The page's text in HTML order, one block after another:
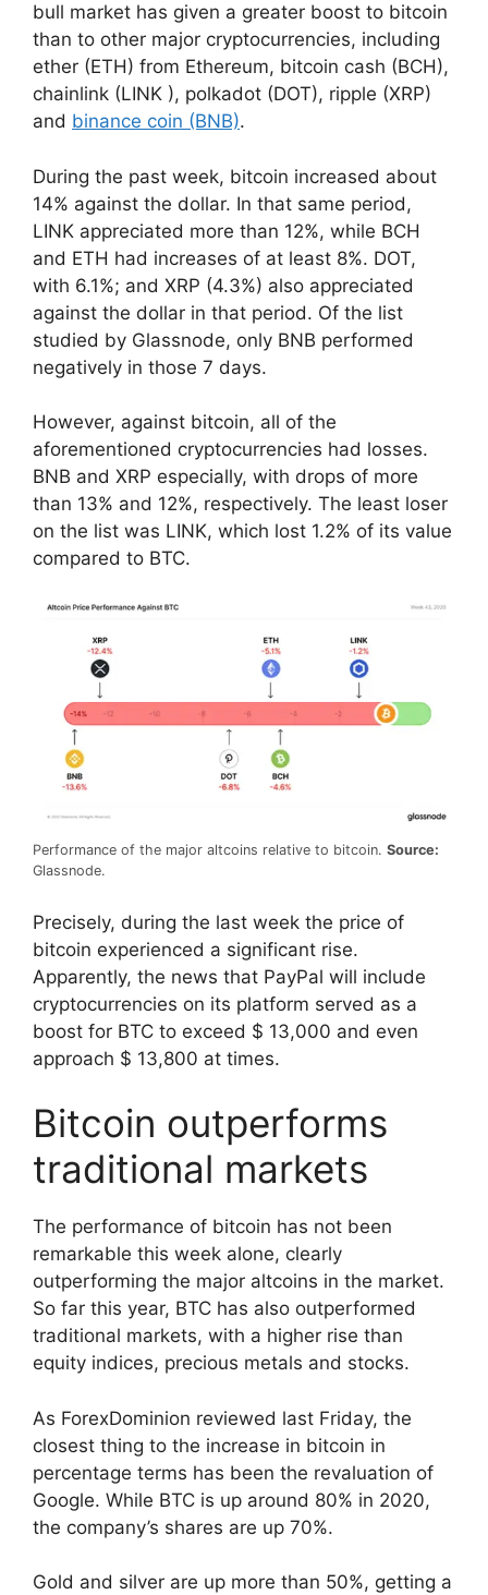
bull market has given a greater boost to bitcoin
than to other major cryptocurrencies, including
ether (ETH) from Ethereum, bitcoin cash (BCH),
chainlink (LINK ), polkadot (DOT), ripple (XRP)
and binance coin (BNB).
During the past week, bitcoin increased about
14% against the dollar. In that same period,
LINK appreciated more than 12%, while BCH
and ETH had increases of at least 8%. DOT,
with 6.1%; and XRP (4.3%) also appreciated
against the dollar in that period. Of the list
studied by Glassnode, only BNB performed
negatively in those 7 days.
However, against bitcoin, all of the
aforementioned cryptocurrencies had losses.
BNB and XRP especially, with drops of more
than 13% and 12%, respectively. The least loser
on the list was LINK, which lost 1.2% of its value
compared to BTC.
Performance of the major altcoins relative to bitcoin. Source:
Glassnode.
Precisely, during the last week the price of
bitcoin experienced a significant rise.
Apparently, the news that PayPal will include
cryptocurrencies on its platform served as a
boost for BTC to exceed $ 13,000 and even
approach $ 13,800 at times.
Bitcoin outperforms
traditional markets
The performance of bitcoin has not been
remarkable this week alone, clearly
outperforming the major altcoins in the market.
So far this year, BTC has also outperformed
traditional markets, with a higher rise than
equity indices, precious metals and stocks.
As ForexDominion reviewed last Friday, the
closest thing to the increase in bitcoin in
percentage terms has been the revaluation of
Google. While BTC is up around 80% in 2020,
the company’s shares are up 70%.
Gold and silver are up more than 50%, getting a